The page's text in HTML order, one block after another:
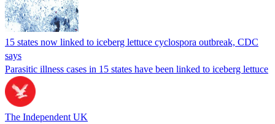
15 states now linked to iceberg lettuce cyclospora outbreak, CDC
says
Parasitic illness cases in 15 states have been linked to iceberg lettuce
The Independent UK